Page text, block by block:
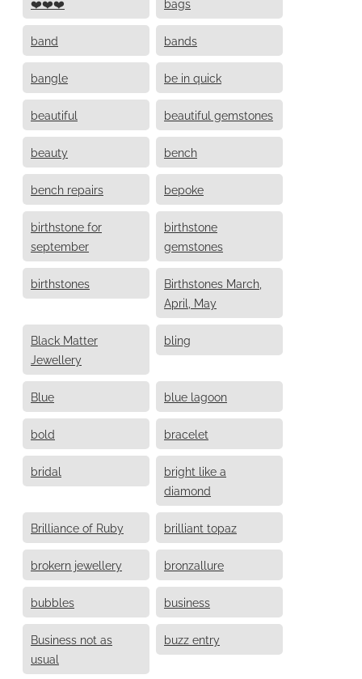
❤️❤️❤️ bags
band bands
bangle be in quick
beautiful beautiful gemstones
beauty bench
bench repairs bepoke
birthstone for
september
birthstone
gemstones
birthstones
Birthstones March,
April, May
Black Matter
Jewellery
bling
Blue blue lagoon
bold bracelet
bridal
bright like a
diamond
Brilliance of Ruby brilliant topaz
brokern jewellery bronzallure
bubbles business
Business not as
usual
buzz entry